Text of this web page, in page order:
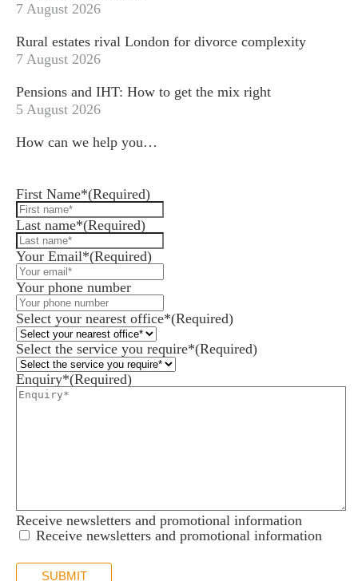
7 August 2026
Rural estates rival London for divorce complexity
7 August 2026
Pensions and IHT: How to get the mix right
5 August 2026
How can we help you…
First Name*(Required)
Last name*(Required)
Your Email*(Required)
Your phone number
Select your nearest office*(Required)
Select the service you require*(Required)
Enquiry*(Required)
Receive newsletters and promotional information
Receive newsletters and promotional information
SUBMIT